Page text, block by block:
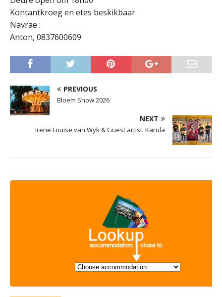
Kontantkroeg en etes beskikbaar
Navrae :
Anton, 0837600609
PREVIOUS
Bloem Show 2026
NEXT
Irene Louise van Wyk & Guest artist: Karula